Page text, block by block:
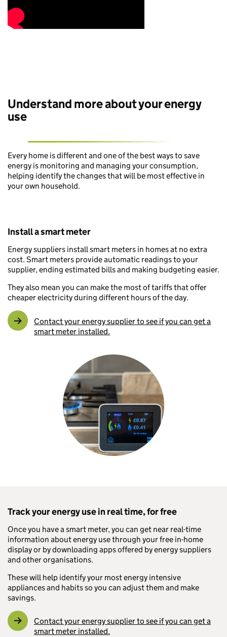
Understand more about your energy
use
Every home is different and one of the best ways to save
energy is monitoring and managing your consumption,
helping identify the changes that will be most effective in
your own household.
Install a smart meter
Energy suppliers install smart meters in homes at no extra
cost. Smart meters provide automatic readings to your
supplier, ending estimated bills and making budgeting easier.
They also mean you can make the most of tariffs that offer
cheaper electricity during different hours of the day.
Contact your energy supplier to see if you can get a
smart meter installed.
Track your energy use in real time, for free
Once you have a smart meter, you can get near real-time
information about energy use through your free in-home
display or by downloading apps offered by energy suppliers
and other organisations.
These will help identify your most energy intensive
appliances and habits so you can adjust them and make
savings.
Contact your energy supplier to see if you can get a
smart meter installed.